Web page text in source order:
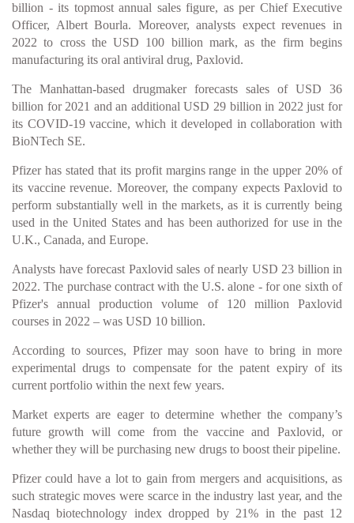
billion - its topmost annual sales figure, as per Chief Executive
Officer, Albert Bourla. Moreover, analysts expect revenues in
2022 to cross the USD 100 billion mark, as the firm begins
manufacturing its oral antiviral drug, Paxlovid.
The Manhattan-based drugmaker forecasts sales of USD 36
billion for 2021 and an additional USD 29 billion in 2022 just for
its COVID-19 vaccine, which it developed in collaboration with
BioNTech SE.
Pfizer has stated that its profit margins range in the upper 20% of
its vaccine revenue. Moreover, the company expects Paxlovid to
perform substantially well in the markets, as it is currently being
used in the United States and has been authorized for use in the
U.K., Canada, and Europe.
Analysts have forecast Paxlovid sales of nearly USD 23 billion in
2022. The purchase contract with the U.S. alone - for one sixth of
Pfizer's annual production volume of 120 million Paxlovid
courses in 2022 – was USD 10 billion.
According to sources, Pfizer may soon have to bring in more
experimental drugs to compensate for the patent expiry of its
current portfolio within the next few years.
Market experts are eager to determine whether the company’s
future growth will come from the vaccine and Paxlovid, or
whether they will be purchasing new drugs to boost their pipeline.
Pfizer could have a lot to gain from mergers and acquisitions, as
such strategic moves were scarce in the industry last year, and the
Nasdaq biotechnology index dropped by 21% in the past 12